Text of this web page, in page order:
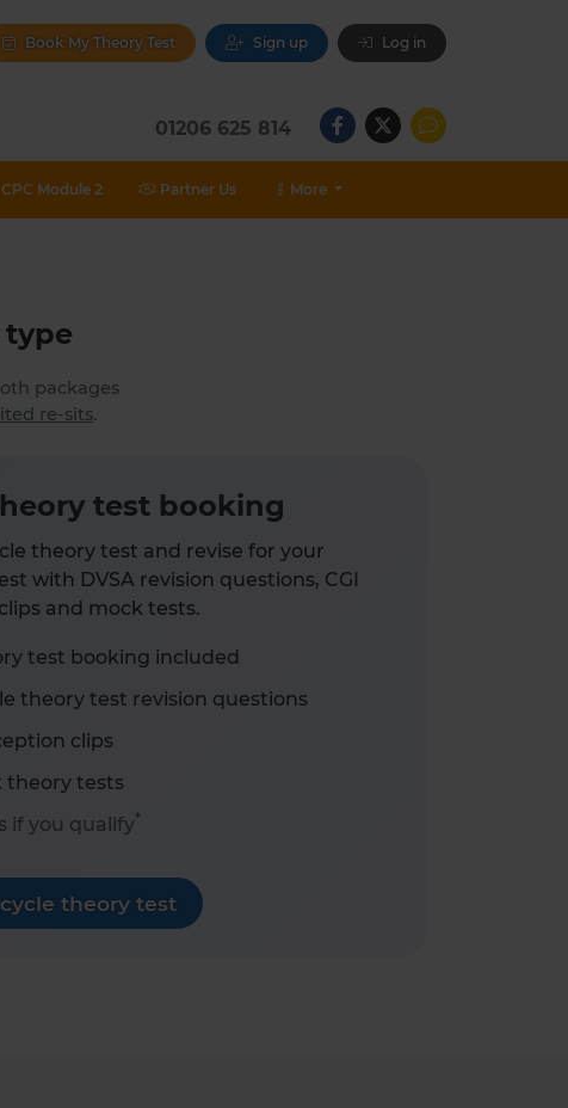
Book My Theory Test Sign up Log in
01206 625 814
Module 2 Partner Us More
type
packages
re-sits.
test booking
theory test and revise for your
with DVSA revision questions, CGI
and mock tests.
test booking included
theory test revision questions
clips
theory tests
if you qualify*
theory test